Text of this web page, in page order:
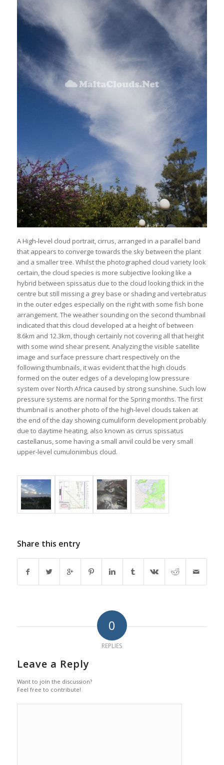
A High-level cloud portrait, cirrus, arranged in a parallel band
that appears to converge towards the sky between the plant
and a smaller tree. Whilst the photographed cloud variety look
certain, the cloud species is more subjective looking like a
hybrid between spissatus due to the cloud looking thick in the
centre but still missing a grey base or shading and vertebratus
in the outer edges especially on the right with some fish bone
arrangement. The weather sounding on the second thumbnail
indicated that this cloud developed at a height of between
8.6km and 12.3km, though certainly not covering all that height
with some wind shear present. Analyzing the visible satellite
image and surface pressure chart respectively on the
following thumbnails, it was evident that the high clouds
formed on the outer edges of a developing low pressure
system over North Africa caused by strong sunshine. Such low
pressure systems are normal for the Spring months. The first
thumbnail is another photo of the high-level clouds taken at
the end of the day showing cumuliform development probably
due to daytime heating, also known as cirrus spissatus
castellanus, some having a small anvil could be very small
upper-level cumulonimbus cloud.
Share this entry
0
REPLIES
Leave a Reply
Want to join the discussion?
Feel free to contribute!